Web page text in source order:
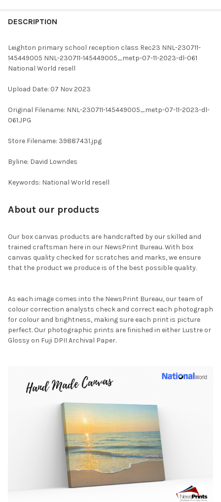
BOUGHT
SELECT
ALL
TO CART
DESCRIPTION
Leighton primary school reception class Rec23 NNL-230711-
145449005 NNL-230711-145449005_metp-07-11-2023-dl-061
National World resell
Upload Date: 07 Nov 2023
Original Filename: NNL-230711-145449005_metp-07-11-2023-dl-
061.JPG
Store Filename: 39887431.jpg
Byline: David Lowndes
Keywords: National World resell
About our products
Our box canvas products are handcrafted by our skilled and
trained craftsman here in our NewsPrint Bureau. With box
canvas quality checked for scratches and marks, we ensure
that the product we produce is of the best possible quality.
As each image comes into the NewsPrint Bureau, our team of
colour correction analysts check and correct each photograph
for colour and brightness, making sure each print is picture
perfect. Our photographic prints are finished in either Lustre or
Glossy on Fuji DPII Archival Paper.